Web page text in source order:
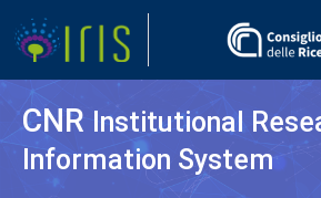
CNR Institutional
Information System